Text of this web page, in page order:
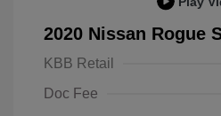
2020 Nissan Rogue
KBB Retail
Doc Fee